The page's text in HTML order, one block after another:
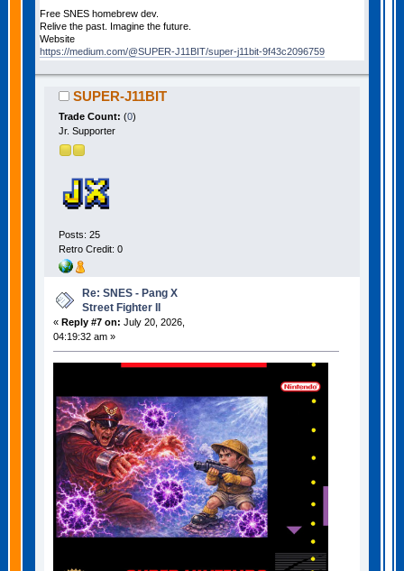
Free SNES homebrew dev.
Relive the past. Imagine the future.
Website
https://medium.com/@SUPER-J11BIT/super-j11bit-9f43c2096759
SUPER-J11BIT
Trade Count: (0)
Jr. Supporter
Posts: 25
Retro Credit: 0
Re: SNES - Pang X
Street Fighter II
« Reply #7 on: July 20, 2026,
04:19:32 am »